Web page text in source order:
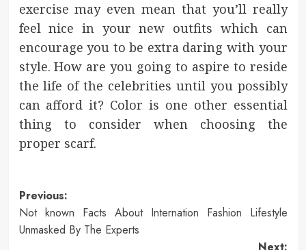
exercise may even mean that you’ll really
feel nice in your new outfits which can
encourage you to be extra daring with your
style. How are you going to aspire to reside
the life of the celebrities until you possibly
can afford it? Color is one other essential
thing to consider when choosing the
proper scarf.
Post
navigation
Previous:
Not known Facts About Internation Fashion Lifestyle
Unmasked By The Experts